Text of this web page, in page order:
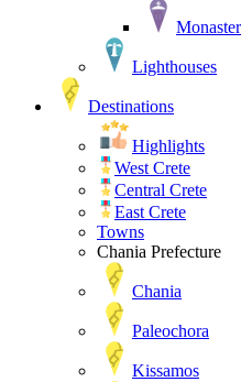
Lighthouses
Destinations
Highlights
West Crete
Central Crete
East Crete
Towns
Chania Prefecture
Chania
Paleochora
Kissamos